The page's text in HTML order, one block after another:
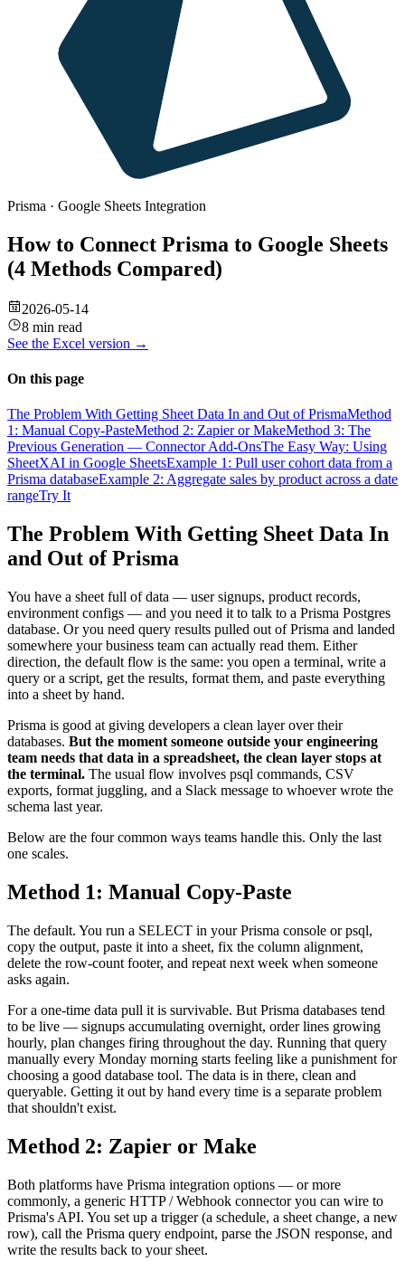
Prisma · Google Sheets Integration
How to Connect Prisma to Google Sheets
(4 Methods Compared)
2026-05-14
8 min read
See the Excel version →
On this page
The Problem With Getting Sheet Data In and Out of PrismaMethod
1: Manual Copy-PasteMethod 2: Zapier or MakeMethod 3: The
Previous Generation — Connector Add-OnsThe Easy Way: Using
SheetXAI in Google SheetsExample 1: Pull user cohort data from a
Prisma databaseExample 2: Aggregate sales by product across a date
rangeTry It
The Problem With Getting Sheet Data In
and Out of Prisma
You have a sheet full of data — user signups, product records,
environment configs — and you need it to talk to a Prisma Postgres
database. Or you need query results pulled out of Prisma and landed
somewhere your business team can actually read them. Either
direction, the default flow is the same: you open a terminal, write a
query or a script, get the results, format them, and paste everything
into a sheet by hand.
Prisma is good at giving developers a clean layer over their
databases. But the moment someone outside your engineering
team needs that data in a spreadsheet, the clean layer stops at
the terminal. The usual flow involves psql commands, CSV
exports, format juggling, and a Slack message to whoever wrote the
schema last year.
Below are the four common ways teams handle this. Only the last
one scales.
Method 1: Manual Copy-Paste
The default. You run a SELECT in your Prisma console or psql,
copy the output, paste it into a sheet, fix the column alignment,
delete the row-count footer, and repeat next week when someone
asks again.
For a one-time data pull it is survivable. But Prisma databases tend
to be live — signups accumulating overnight, order lines growing
hourly, plan changes firing throughout the day. Running that query
manually every Monday morning starts feeling like a punishment for
choosing a good database tool. The data is in there, clean and
queryable. Getting it out by hand every time is a separate problem
that shouldn't exist.
Method 2: Zapier or Make
Both platforms have Prisma integration options — or more
commonly, a generic HTTP / Webhook connector you can wire to
Prisma's API. You set up a trigger (a schedule, a sheet change, a new
row), call the Prisma query endpoint, parse the JSON response, and
write the results back to your sheet.